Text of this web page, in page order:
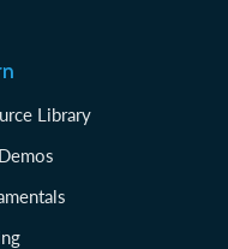
Library